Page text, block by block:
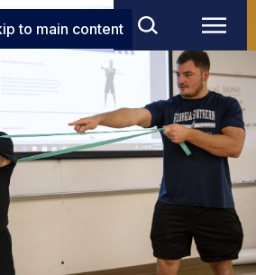
to main content